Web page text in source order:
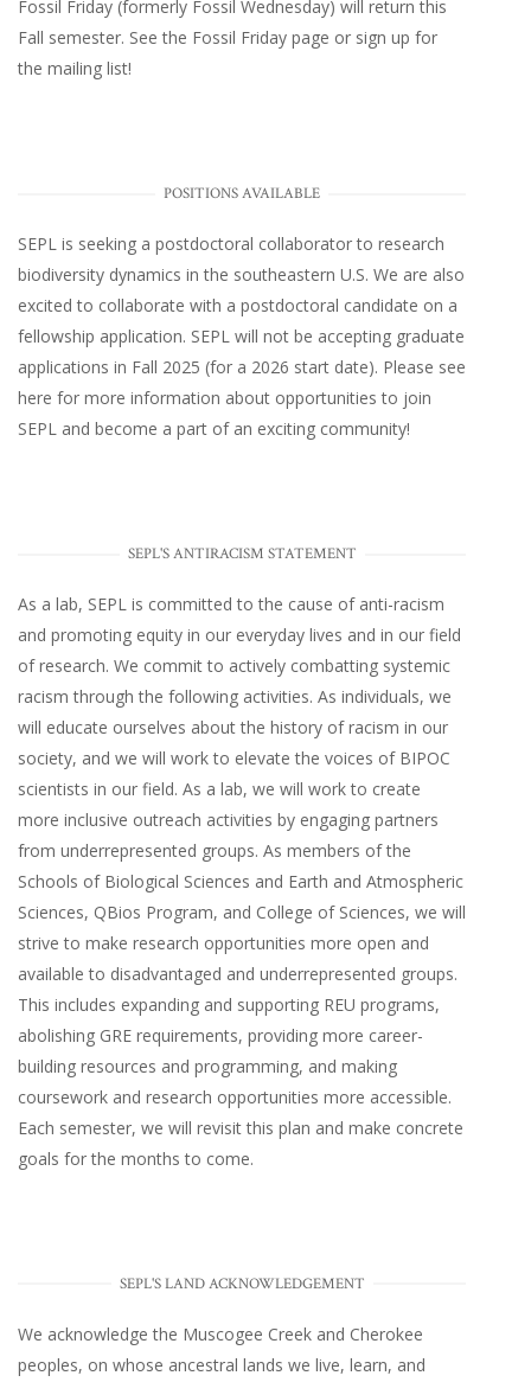
Fossil Friday (formerly Fossil Wednesday) will return this
Fall semester. See the Fossil Friday page or sign up for
the mailing list!
POSITIONS AVAILABLE
SEPL is seeking a postdoctoral collaborator to research
biodiversity dynamics in the southeastern U.S. We are also
excited to collaborate with a postdoctoral candidate on a
fellowship application. SEPL will not be accepting graduate
applications in Fall 2025 (for a 2026 start date). Please see
here for more information about opportunities to join
SEPL and become a part of an exciting community!
SEPL'S ANTIRACISM STATEMENT
As a lab, SEPL is committed to the cause of anti-racism
and promoting equity in our everyday lives and in our field
of research. We commit to actively combatting systemic
racism through the following activities. As individuals, we
will educate ourselves about the history of racism in our
society, and we will work to elevate the voices of BIPOC
scientists in our field. As a lab, we will work to create
more inclusive outreach activities by engaging partners
from underrepresented groups. As members of the
Schools of Biological Sciences and Earth and Atmospheric
Sciences, QBios Program, and College of Sciences, we will
strive to make research opportunities more open and
available to disadvantaged and underrepresented groups.
This includes expanding and supporting REU programs,
abolishing GRE requirements, providing more career-
building resources and programming, and making
coursework and research opportunities more accessible.
Each semester, we will revisit this plan and make concrete
goals for the months to come.
SEPL'S LAND ACKNOWLEDGEMENT
We acknowledge the Muscogee Creek and Cherokee
peoples, on whose ancestral lands we live, learn, and